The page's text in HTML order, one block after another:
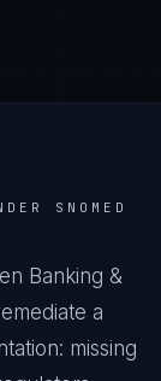
SNOMED
Banking &
a
missing